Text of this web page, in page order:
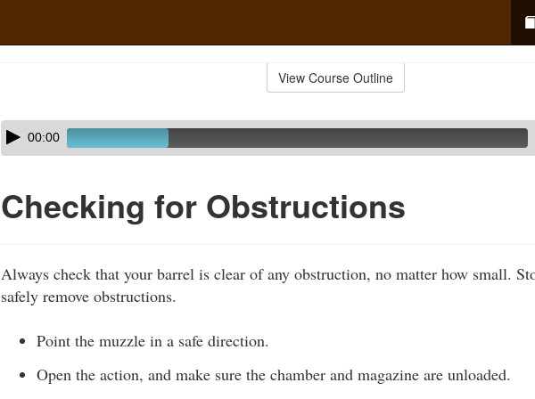
View Course Outline
Skip
audio
Audio
Player00:00
Checking for Obstructions
Always check that your barrel is clear of any obstruction, no matter how small.
safely remove obstructions.
Point the muzzle in a safe direction.
Open the action, and make sure the chamber and magazine are unloaded.